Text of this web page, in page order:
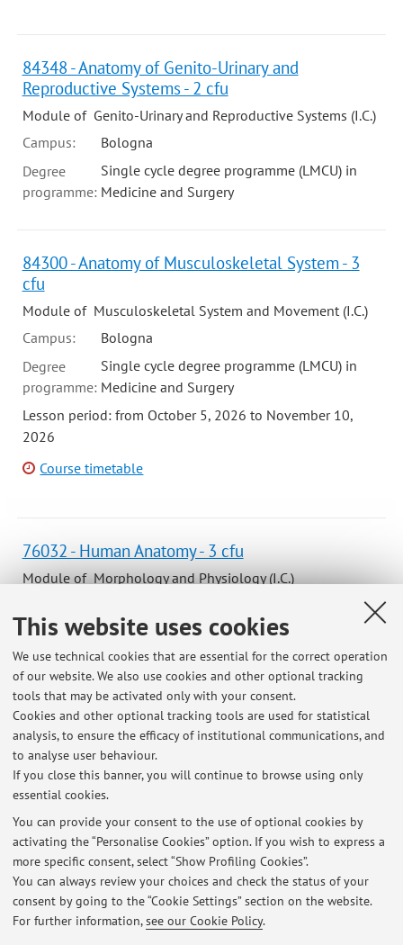
This website uses cookies
We use technical cookies that are essential for the correct operation
of our website. We also use cookies and other optional tracking
tools that may be activated only with your consent.
Cookies and other optional tracking tools are used for statistical
analysis, to ensure the efficacy of institutional communications, and
to analyse user behaviour.
If you close this banner, you will continue to browse using only
essential cookies.
You can provide your consent to the use of optional cookies by
activating the “Personalise Cookies” option. If you wish to express a
more specific consent, select “Show Profiling Cookies”.
You can always review your choices and check the status of your
consent by going to the “Cookie Settings” section on the website.
For further information,see our Cookie Policy.
84348 - Anatomy of Genito-Urinary and
Reproductive Systems - 2 cfu
Module of Genito-Urinary and Reproductive Systems (I.C.)
Campus:
Bologna
Degree
programme:
Single cycle degree programme (LMCU) in
Medicine and Surgery
84300 - Anatomy of Musculoskeletal System - 3
cfu
Module of Musculoskeletal System and Movement (I.C.)
Campus:
Bologna
Degree
programme:
Single cycle degree programme (LMCU) in
Medicine and Surgery
Lesson period: from October 5, 2026 to November 10,
2026
Course timetable
76032 - Human Anatomy - 3 cfu
Module of Morphology and Physiology (I.C.)
Degree
programme: First cycle degree programme (L) in Podiatry
Lesson period: from November 11, 2026 to December 18,
2026
Course timetable
Latest news
ANATOMY TUTORS’ SELECTION 2024
Published on: September 10 2024